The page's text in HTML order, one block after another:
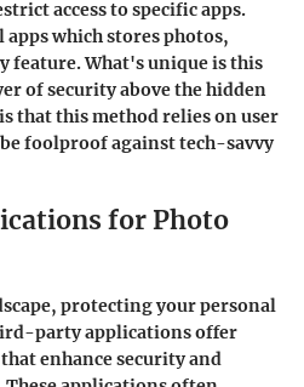
access to specific apps.
which stores photos,
feature. What's unique is this
of security above the hidden
that this method relies on user
foolproof against tech-savvy
for Photo
protecting your personal
party applications offer
enhance security and